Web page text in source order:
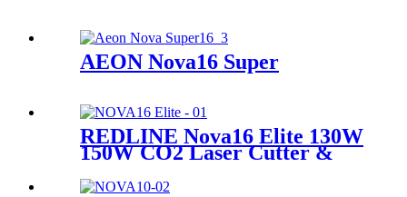
AEON Nova16 Super
REDLINE Nova16 Elite 130W
150W CO2 Laser Cutter &